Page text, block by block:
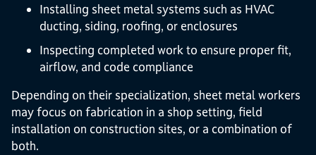
Installing sheet metal systems such as HVAC
ducting, siding, roofing, or enclosures
Inspecting completed work to ensure proper fit,
airflow, and code compliance
Depending on their specialization, sheet metal workers
may focus on fabrication in a shop setting, field
installation on construction sites, or a combination of
both.